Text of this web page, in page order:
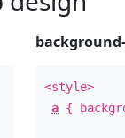
<style>
a {